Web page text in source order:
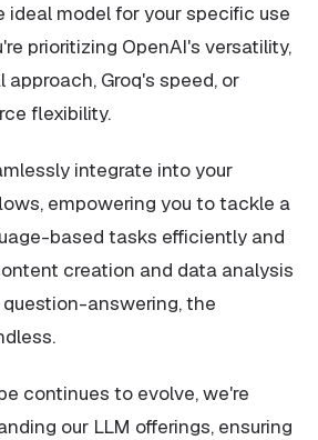
ideal model for your specific use
prioritizing OpenAI's versatility,
Groq's speed, or
flexibility.
integrate into your
empowering you to tackle a
based tasks efficiently and
creation and data analysis
answering, the
continues to evolve, we're
our LLM offerings, ensuring